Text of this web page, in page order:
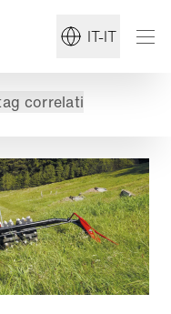
IT-IT
correlati
nella lingua